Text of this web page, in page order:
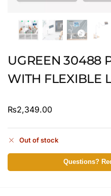
UGREEN 30488
WITH FLEXIBLE
₨2,349.00
Out of stock
Questions?